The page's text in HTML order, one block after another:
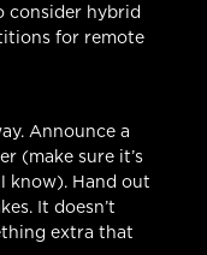
consider hybrid
for remote
Announce a
(make sure it’s
know). Hand out
It doesn’t
extra that